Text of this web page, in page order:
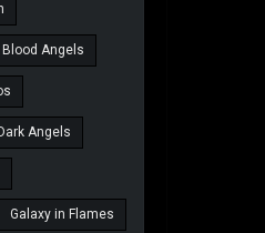
Blood Angels
Dark Angels
Galaxy in Flames